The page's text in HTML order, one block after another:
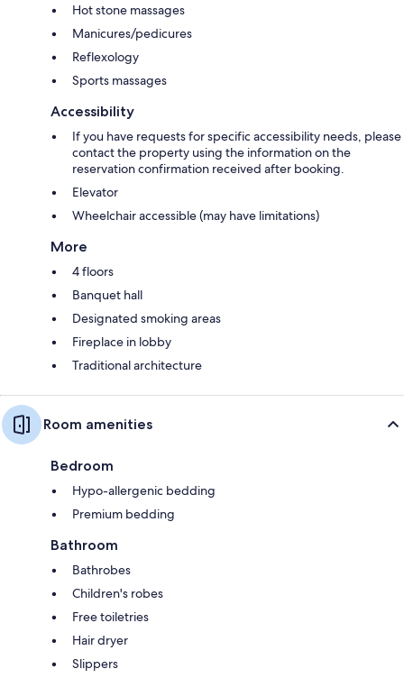
Hot stone massages
Manicures/pedicures
Reflexology
Sports massages
Accessibility
If you have requests for specific accessibility needs, please
contact the property using the information on the
reservation confirmation received after booking.
Elevator
Wheelchair accessible (may have limitations)
More
4 floors
Banquet hall
Designated smoking areas
Fireplace in lobby
Traditional architecture
Room amenities
Bedroom
Hypo-allergenic bedding
Premium bedding
Bathroom
Bathrobes
Children's robes
Free toiletries
Hair dryer
Slippers